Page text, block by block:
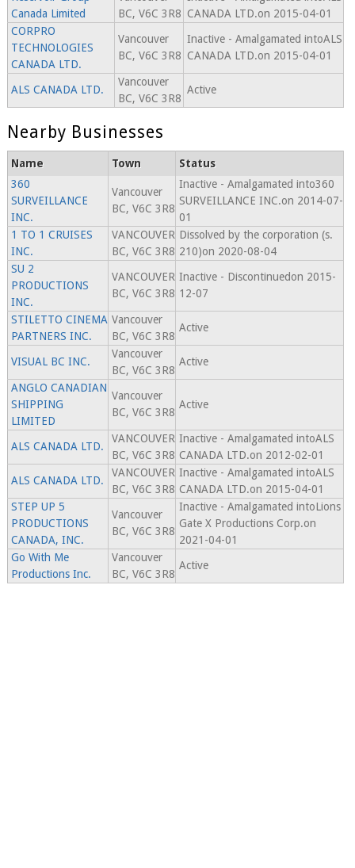
Canada Limited
BC, V6C 3R8 CANADA LTD.on 2015-04-01
CORPRO
TECHNOLOGIES
CANADA LTD.
Vancouver
BC, V6C 3R8
Inactive - Amalgamated intoALS
CANADA LTD.on 2015-04-01
ALS CANADA LTD.
Vancouver
BC, V6C 3R8
Active
Nearby Businesses
Name Town
Status
360
SURVEILLANCE
INC.
Vancouver
BC, V6C 3R8
Inactive - Amalgamated into360
SURVEILLANCE INC.on 2014-07-
01
1 TO 1 CRUISES
INC.
VANCOUVER
BC, V6C 3R8
Dissolved by the corporation (s.
210)on 2020-08-04
SU 2
PRODUCTIONS
INC.
VANCOUVER
BC, V6C 3R8
Inactive - Discontinuedon 2015-
12-07
STILETTO CINEMA
PARTNERS INC.
Vancouver
BC, V6C 3R8
Active
VISUAL BC INC.
Vancouver
BC, V6C 3R8
Active
ANGLO CANADIAN
SHIPPING
LIMITED
Vancouver
BC, V6C 3R8
Active
ALS CANADA LTD.
VANCOUVER
BC, V6C 3R8
Inactive - Amalgamated intoALS
CANADA LTD.on 2012-02-01
ALS CANADA LTD.
VANCOUVER
BC, V6C 3R8
Inactive - Amalgamated intoALS
CANADA LTD.on 2015-04-01
STEP UP 5
PRODUCTIONS
CANADA, INC.
Vancouver
BC, V6C 3R8
Inactive - Amalgamated intoLions
Gate X Productions Corp.on
2021-04-01
Go With Me
Productions Inc.
Vancouver
BC, V6C 3R8
Active